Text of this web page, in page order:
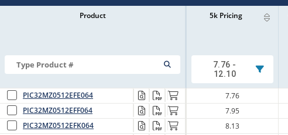
Product 5k Pricing
7.76 -
12.10
PIC32MZ0512EFE064 7.76
PIC32MZ0512EFF064
7.95
PIC32MZ0512EFK064
8.13